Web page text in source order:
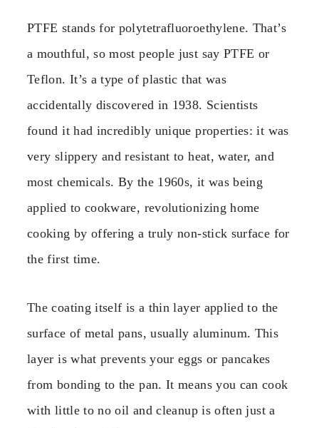
PTFE stands for polytetrafluoroethylene. That’s
a mouthful, so most people just say PTFE or
Teflon. It’s a type of plastic that was
accidentally discovered in 1938. Scientists
found it had incredibly unique properties: it was
very slippery and resistant to heat, water, and
most chemicals. By the 1960s, it was being
applied to cookware, revolutionizing home
cooking by offering a truly non-stick surface for
the first time.
The coating itself is a thin layer applied to the
surface of metal pans, usually aluminum. This
layer is what prevents your eggs or pancakes
from bonding to the pan. It means you can cook
with little to no oil and cleanup is often just a